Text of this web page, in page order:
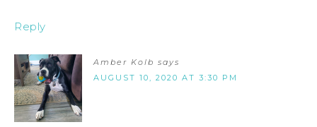
Reply
Amber Kolb says
AUGUST 10, 2020 AT 3:30 PM